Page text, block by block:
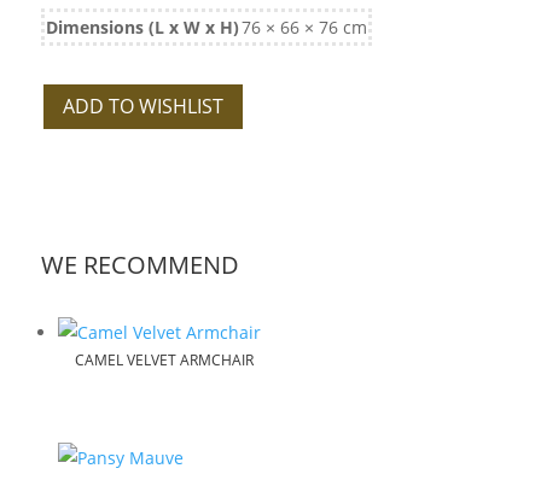
Dimensions (L x W x H)76 × 66 × 76 cm
ADD TO WISHLIST
WE RECOMMEND
CAMEL VELVET ARMCHAIR